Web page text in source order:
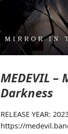
MEDEVIL
Darkness
RELEASE YEAR:
https://